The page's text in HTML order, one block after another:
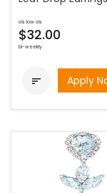
as low as
$32.00
bi-weekly
 Apply